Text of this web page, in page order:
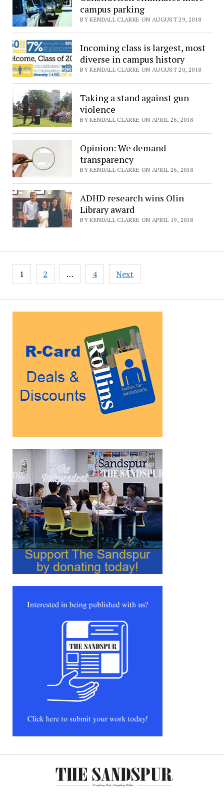
campus parking
BY KENDALL CLARKE ON AUGUST 29, 2018
Incoming class is largest, most
diverse in campus history
BY KENDALL CLARKE ON AUGUST 20, 2018
Taking a stand against gun
violence
BY KENDALL CLARKE ON APRIL 26, 2018
Opinion: We demand
transparency
BY KENDALL CLARKE ON APRIL 26, 2018
ADHD research wins Olin
Library award
BY KENDALL CLARKE ON APRIL 19, 2018
Posts
pagination
1 2 … 4 Next